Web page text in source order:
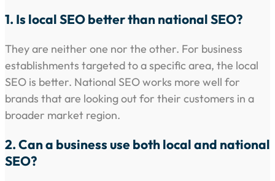
1. Is local SEO better than national SEO?
They are neither one nor the other. For business
establishments targeted to a specific area, the local
SEO is better. National SEO works more well for
brands that are looking out for their customers in a
broader market region.
2. Can a business use both local and national
SEO?